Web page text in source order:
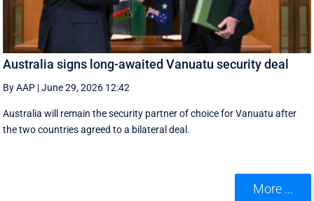
Australia signs long-awaited Vanuatu security deal
By AAP |June 29, 2026 12:42
Australia will remain the security partner of choice for Vanuatu after
the two countries agreed to a bilateral deal.
More ...